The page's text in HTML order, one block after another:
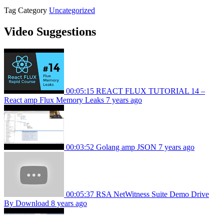
Tag Category Uncategorized
Video Suggestions
00:05:15 REACT FLUX TUTORIAL 14 –
React amp Flux Memory Leaks 7 years ago
00:03:52 Golang amp JSON 7 years ago
00:05:37 RSA NetWitness Suite Demo Drive
By Download 8 years ago